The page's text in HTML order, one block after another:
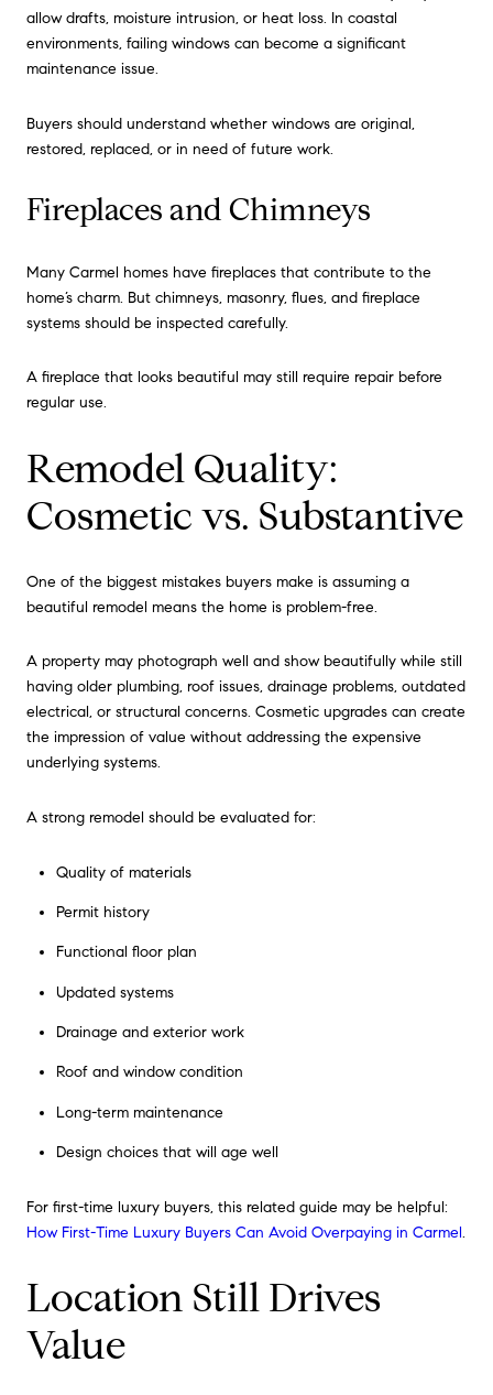
allow drafts, moisture intrusion, or heat loss. In coastal
environments, failing windows can become a significant
maintenance issue.
Buyers should understand whether windows are original,
restored, replaced, or in need of future work.
Fireplaces and Chimneys
Many Carmel homes have fireplaces that contribute to the
home’s charm. But chimneys, masonry, flues, and fireplace
systems should be inspected carefully.
A fireplace that looks beautiful may still require repair before
regular use.
Remodel Quality:
Cosmetic vs. Substantive
One of the biggest mistakes buyers make is assuming a
beautiful remodel means the home is problem-free.
A property may photograph well and show beautifully while still
having older plumbing, roof issues, drainage problems, outdated
electrical, or structural concerns. Cosmetic upgrades can create
the impression of value without addressing the expensive
underlying systems.
A strong remodel should be evaluated for:
Quality of materials
Permit history
Functional floor plan
Updated systems
Drainage and exterior work
Roof and window condition
Long-term maintenance
Design choices that will age well
For first-time luxury buyers, this related guide may be helpful:
How First-Time Luxury Buyers Can Avoid Overpaying in Carmel.
Location Still Drives
Value